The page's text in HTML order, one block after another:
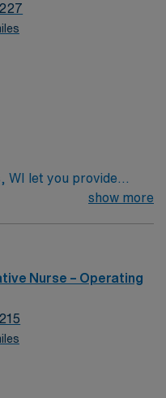
WI let you provide
with a wide range of
surgery, document
record (EMR)
teams.
RN license,
Basic Life
show more
Nurse – Operating